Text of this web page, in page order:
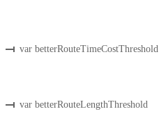
var betterRouteTimeCostThreshold
var betterRouteLengthThreshold